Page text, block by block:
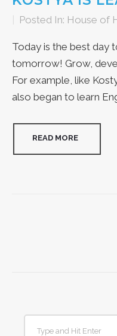
Posted In: House of
Today is the best day
tomorrow! Grow,
For example, like
also began to learn
READ MORE